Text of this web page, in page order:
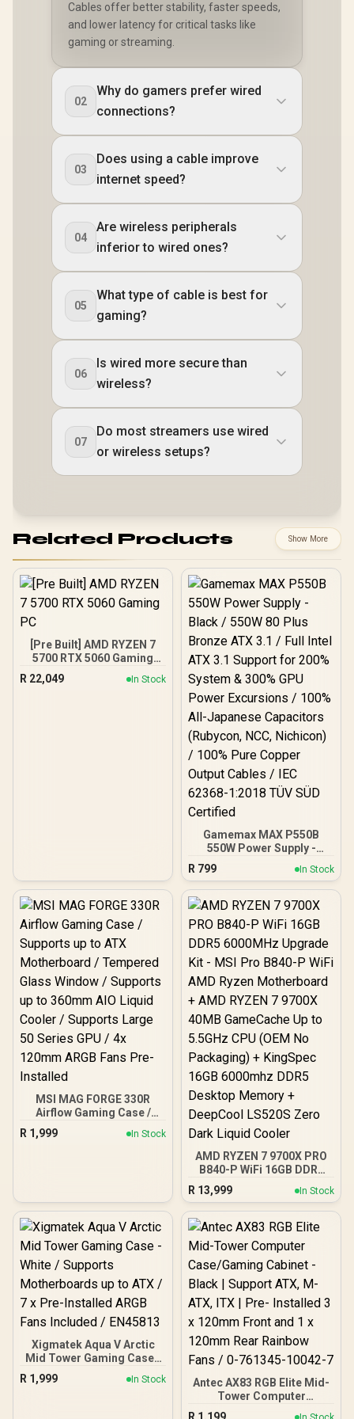
Cables offer better stability, faster speeds,
and lower latency for critical tasks like
gaming or streaming.
02
Why do gamers prefer wired
connections?
03
Does using a cable improve
internet speed?
04
Are wireless peripherals
inferior to wired ones?
05
What type of cable is best for
gaming?
06
Is wired more secure than
wireless?
07
Do most streamers use wired
or wireless setups?
Related Products Show More
[Pre Built] AMD RYZEN 7
5700 RTX 5060 Gaming
R 22,049 In Stock
Gamemax MAX P550B
550W Power Supply -
Black / 550W 80 Plus
Bronze ATX 3.1 / Full Intel
ATX 3.1 Support for 200%
System & 300% GPU
All-Japanese Capacitors
(Rubycon, NCC, Nichicon)
/ 100% Pure Copper
Output Cables / IEC 62368-
1:2018 TÜV SÜD Certified
R 799 In Stock
MSI MAG FORGE 330R
Airflow Gaming Case /
Supports up to ATX
Motherboard / Tempered
ARGB Fans Pre-Installed
R 1,999 In Stock
AMD RYZEN 7 9700X PRO
B840-P WiFi 16GB DDR5
6000MHz Upgrade Kit -
MSI Pro B840-P WiFi AMD
Ryzen Motherboard +
AMD RYZEN 7 9700X
5.5GHz CPU (OEM No
Packaging) + KingSpec
16GB 6000mhz DDR5
Desktop Memory +
DeepCool LS520S Zero
Dark Liquid Cooler
R 13,999 In Stock
Xigmatek Aqua V Arctic
Mid Tower Gaming Case -
White / Supports
Motherboards up to ATX /
R 1,999 In Stock
Antec AX83 RGB Elite Mid-
Tower Computer
Case/Gaming Cabinet -